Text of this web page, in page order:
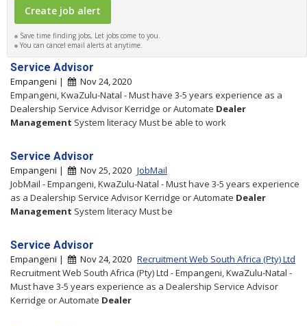
Save time finding jobs, Let jobs come to you.
You can cancel email alerts at anytime.
Service Advisor
Empangeni |
Nov 24, 2020
Empangeni, KwaZulu-Natal - Must have 3-5 years experience as a
Dealership Service Advisor Kerridge or Automate Dealer
Management System literacy Must be able to work
Service Advisor
Empangeni | Nov 25, 2020 JobMail
JobMail - Empangeni, KwaZulu-Natal - Must have 3-5 years experience
as a Dealership Service Advisor Kerridge or Automate Dealer
Management System literacy Must be
Service Advisor
Empangeni | Nov 24, 2020 Recruitment Web South Africa (Pty) Ltd
Recruitment Web South Africa (Pty) Ltd - Empangeni, KwaZulu-Natal -
Must have 3-5 years experience as a Dealership Service Advisor
Kerridge or Automate Dealer